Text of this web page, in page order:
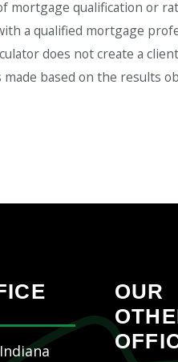
qualification or
a qualified mortgage
does not create a
based on the results
OUR